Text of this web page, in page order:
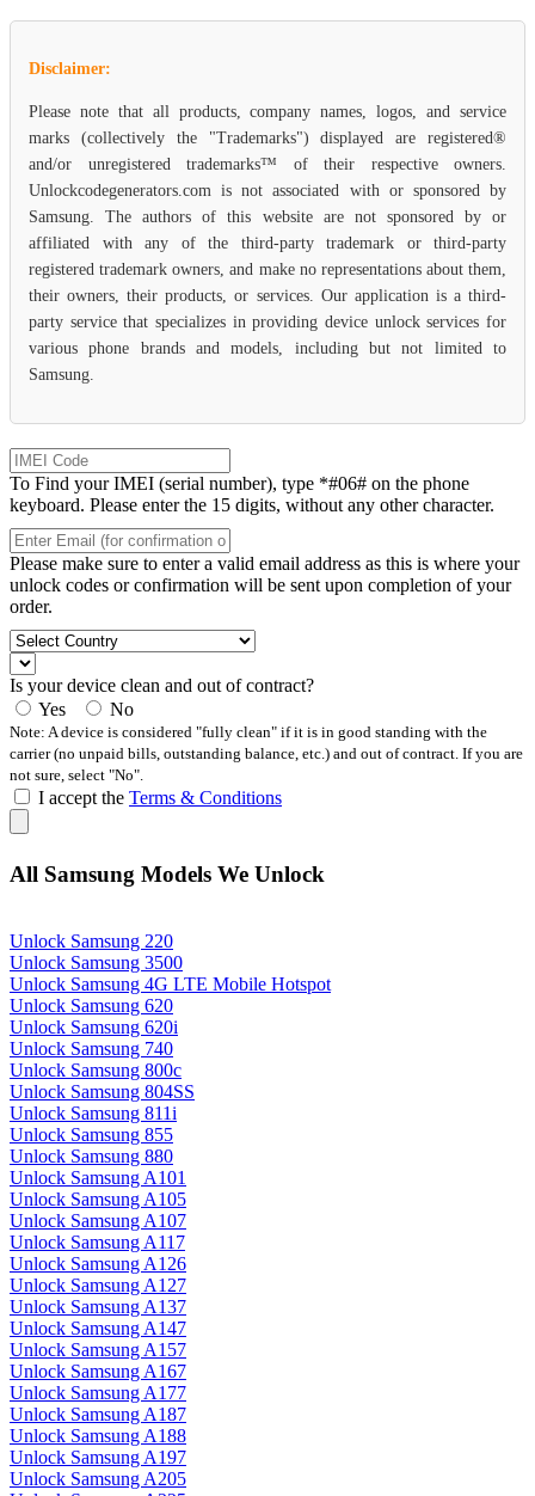
Disclaimer:
Please note that all products, company names, logos, and service
marks (collectively the "Trademarks") displayed are registered®
and/or unregistered trademarks™ of their respective owners.
Unlockcodegenerators.com is not associated with or sponsored by
Samsung. The authors of this website are not sponsored by or
affiliated with any of the third-party trademark or third-party
registered trademark owners, and make no representations about them,
their owners, their products, or services. Our application is a third-
party service that specializes in providing device unlock services for
various phone brands and models, including but not limited to
Samsung.
To Find your IMEI (serial number), type *#06# on the phone
keyboard. Please enter the 15 digits, without any other character.
Please make sure to enter a valid email address as this is where your
unlock codes or confirmation will be sent upon completion of your
order.
Is your device clean and out of contract?
Yes
No
Note: A device is considered "fully clean" if it is in good standing with the
carrier (no unpaid bills, outstanding balance, etc.) and out of contract. If you are
not sure, select "No".
I accept the Terms & Conditions
All Samsung Models We Unlock
Unlock Samsung 220
Unlock Samsung 3500
Unlock Samsung 4G LTE Mobile Hotspot
Unlock Samsung 620
Unlock Samsung 620i
Unlock Samsung 740
Unlock Samsung 800c
Unlock Samsung 804SS
Unlock Samsung 811i
Unlock Samsung 855
Unlock Samsung 880
Unlock Samsung A101
Unlock Samsung A105
Unlock Samsung A107
Unlock Samsung A117
Unlock Samsung A126
Unlock Samsung A127
Unlock Samsung A137
Unlock Samsung A147
Unlock Samsung A157
Unlock Samsung A167
Unlock Samsung A177
Unlock Samsung A187
Unlock Samsung A188
Unlock Samsung A197
Unlock Samsung A205